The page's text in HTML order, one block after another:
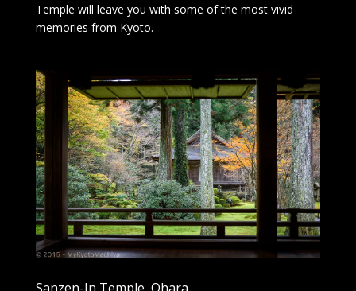
Temple will leave you with some of the most vivid
memories from Kyoto.